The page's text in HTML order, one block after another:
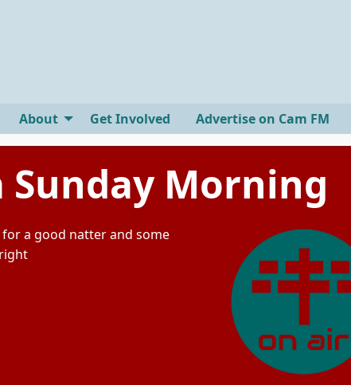
About Get Involved Advertise on Cam FM
Sunday Morning
a good natter and some